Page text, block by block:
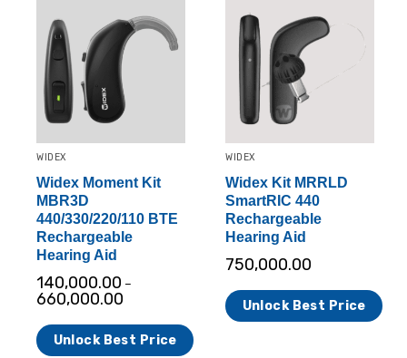
WIDEX
Widex Moment Kit
MBR3D
440/330/220/110 BTE
Rechargeable
Hearing Aid
140,000.00 –
660,000.00
Unlock Best Price
WIDEX
Widex Kit MRRLD
SmartRIC 440
Rechargeable
Hearing Aid
750,000.00
Unlock Best Price